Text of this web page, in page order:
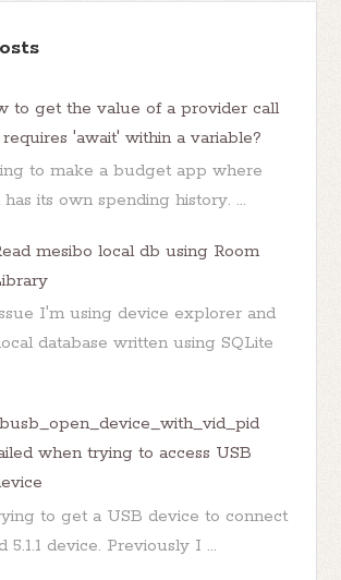
to get the value of a provider call
'await' within a variable?
to make a budget app where
its own spending history. ...
mesibo local db using Room
I'm using device explorer and
database written using SQLite
when trying to access USB
to get a USB device to connect
5.1.1 device. Previously I ...